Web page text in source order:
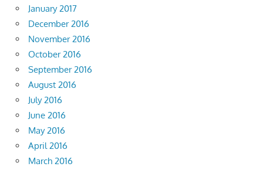
January 2017
December 2016
November 2016
October 2016
September 2016
August 2016
July 2016
June 2016
May 2016
April 2016
March 2016